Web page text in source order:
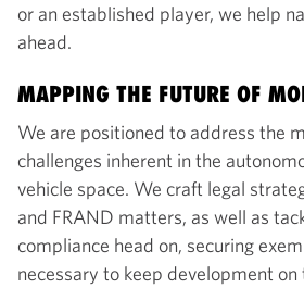
or an established player, we help
ahead.
MAPPING THE FUTURE OF
We are positioned to address the
challenges inherent in the
vehicle space. We craft legal
and FRAND matters, as well as
compliance head on, securing
necessary to keep development